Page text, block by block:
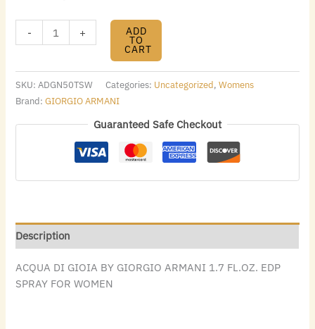
- + ADD
TO
CART
SKU:ADGN50TSW Categories: Uncategorized,Womens
Brand:GIORGIO ARMANI
Guaranteed Safe Checkout
Description
ACQUA DI GIOIA BY GIORGIO ARMANI 1.7 FL.OZ. EDP
SPRAY FOR WOMEN